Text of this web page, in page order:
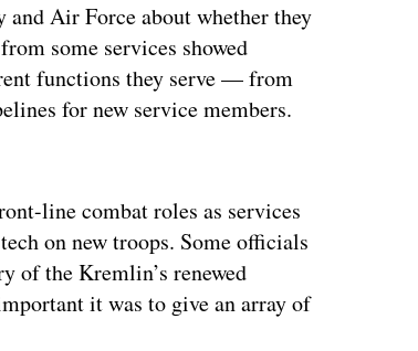
and Air Force about whether they
some services showed
functions they serve — from
for new service members.
line combat roles as services
on new troops. Some officials
of the Kremlin’s renewed
it was to give an array of